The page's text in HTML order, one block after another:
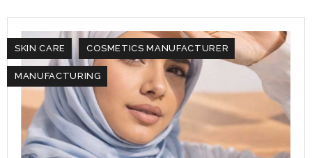
SKIN CARE COSMETICS MANUFACTURER
MANUFACTURING